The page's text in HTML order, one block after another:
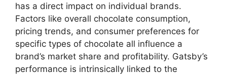
has a direct impact on individual brands.
Factors like overall chocolate consumption,
pricing trends, and consumer preferences for
specific types of chocolate all influence a
brand’s market share and profitability. Gatsby’s
performance is intrinsically linked to the